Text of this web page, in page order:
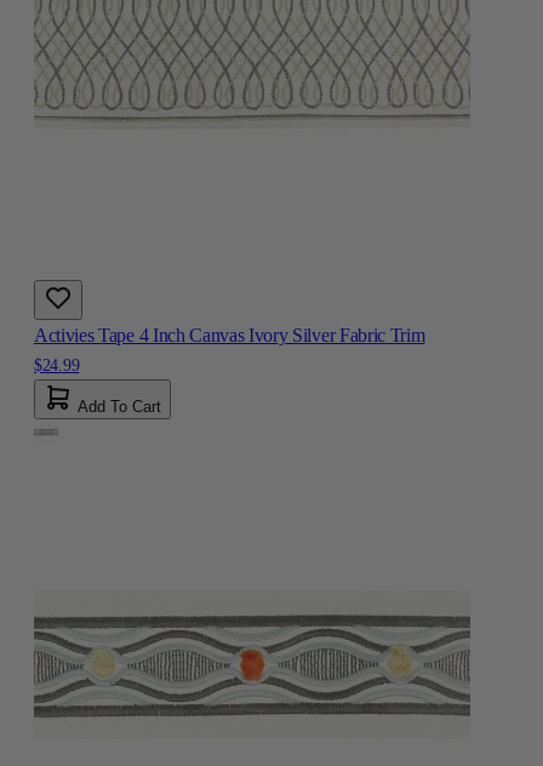
Activies Tape 4 Inch Canvas Ivory Silver Fabric Trim
$24.99
Add To Cart